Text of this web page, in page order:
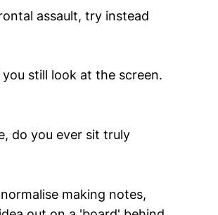
assault, try instead
still look at the screen.
do you ever sit truly
making notes,